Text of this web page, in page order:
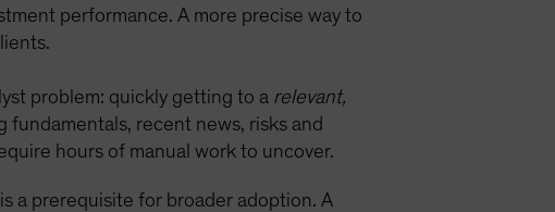
performance. A more precise way to
problem: quickly getting to a relevant,
recent news, risks and
hours of manual work to uncover.
a prerequisite for broader adoption. A